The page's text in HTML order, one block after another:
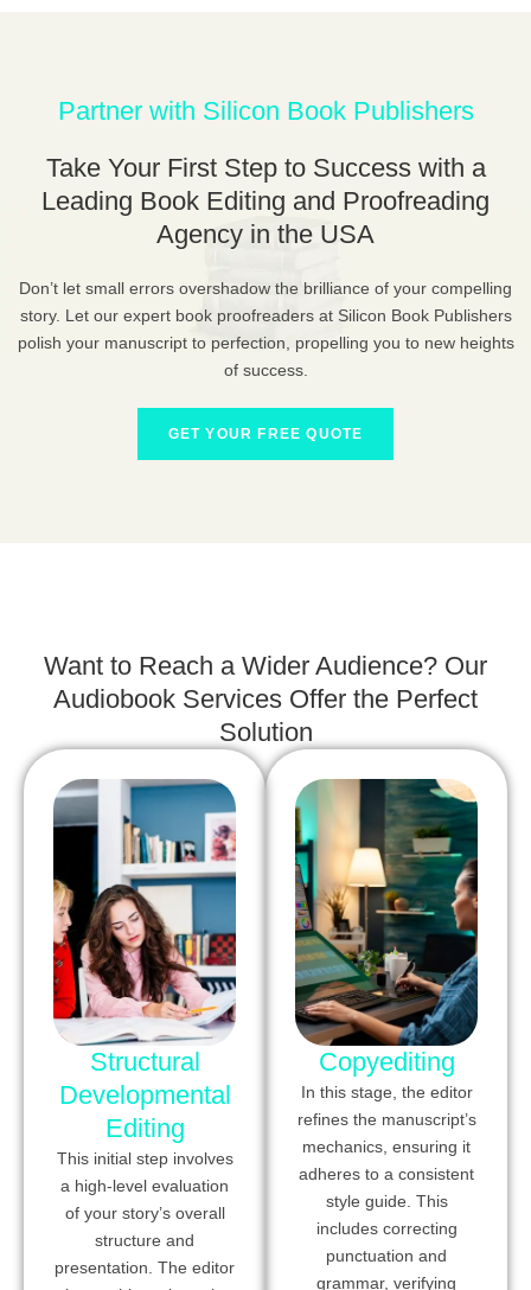
Partner with Silicon Book Publishers
Take Your First Step to Success with a
Leading Book Editing and Proofreading
Agency in the USA
Don’t let small errors overshadow the brilliance of your compelling
story. Let our expert book proofreaders at Silicon Book Publishers
polish your manuscript to perfection, propelling you to new heights
of success.
GET YOUR FREE QUOTE
Want to Reach a Wider Audience? Our
Audiobook Services Offer the Perfect
Solution
Structural
Developmental
Editing
This initial step involves
a high-level evaluation
of your story’s overall
structure and
presentation. The editor
Copyediting
In this stage, the editor
refines the manuscript’s
mechanics, ensuring it
adheres to a consistent
style guide. This
includes correcting
punctuation and
grammar, verifying